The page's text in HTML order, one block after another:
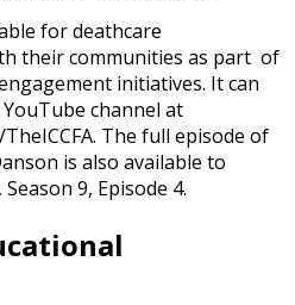
for deathcare
their communities as part of
initiatives. It can
channel at
The full episode of
is also available to
9, Episode 4.